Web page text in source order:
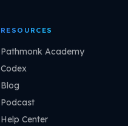
RESOURCES
Pathmonk Academy
Codex
Blog
Podcast
Help Center